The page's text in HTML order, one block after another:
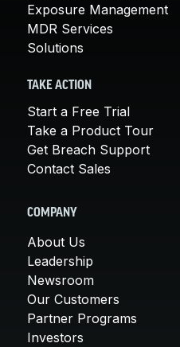
Exposure Management
MDR Services
Solutions
TAKE ACTION
Start a Free Trial
Take a Product Tour
Get Breach Support
Contact Sales
COMPANY
About Us
Leadership
Newsroom
Our Customers
Partner Programs
Investors